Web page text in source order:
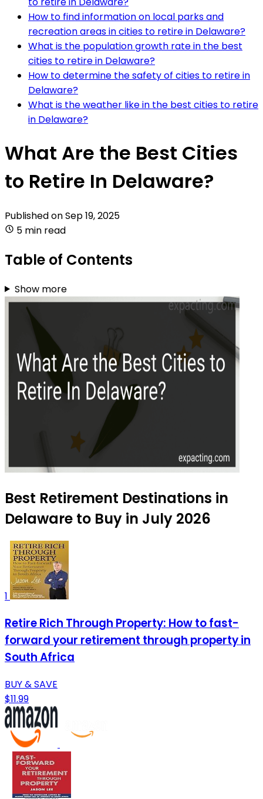
How to find information on local parks and
recreation areas in cities to retire in Delaware?
What is the population growth rate in the best
cities to retire in Delaware?
How to determine the safety of cities to retire in
Delaware?
What is the weather like in the best cities to retire
in Delaware?
What Are the Best Cities
to Retire In Delaware?
Published onSep 19, 2025
5 min read
Table of Contents
Show more
Best Retirement Destinations in
Delaware to Buy in July 2026
1
Retire Rich Through Property: How to fast-
forward your retirement through property in
South Africa
BUY & SAVE
$11.99